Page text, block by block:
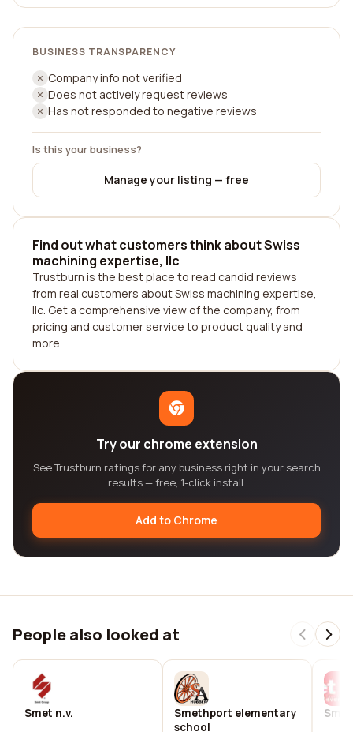
BUSINESS TRANSPARENCY
Company info not verified
Does not actively request reviews
Has not responded to negative reviews
Is this your business?
Manage your listing — free
Find out what customers think about Swiss
machining expertise, llc
Trustburn is the best place to read candid reviews
from real customers about Swiss machining expertise,
llc. Get a comprehensive view of the company, from
pricing and customer service to product quality and
more.
Try our chrome extension
See Trustburn ratings for any business right in your search
results — free, 1-click install.
Add to Chrome
People also looked at
Smet n.v.
Smethport elementary
school